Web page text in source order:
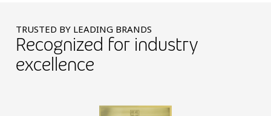
TRUSTED BY LEADING BRANDS
Recognized for industry
excellence